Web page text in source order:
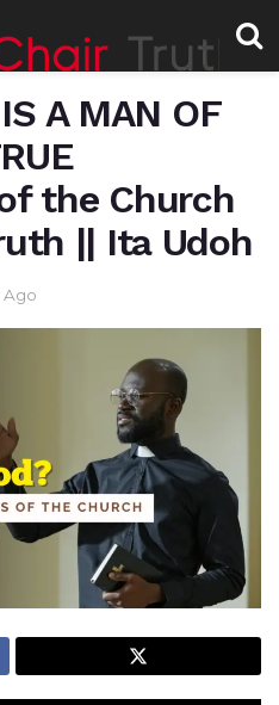
A MAN OF
the Church
|| Ita Udoh
Ago